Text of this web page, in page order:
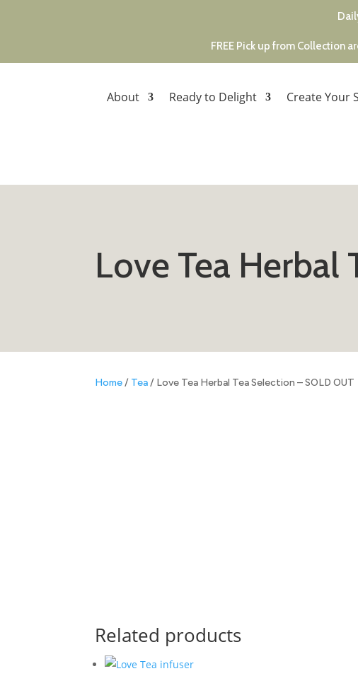
FREE Pick up from Collection
About Ready to Delight Create Your
Love Tea Herbal
Home/ Tea/ Love Tea Herbal Tea Selection – SOLD OUT
Related products